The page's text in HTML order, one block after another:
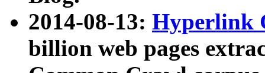
2014-08-13: Hyperlink
billion web pages